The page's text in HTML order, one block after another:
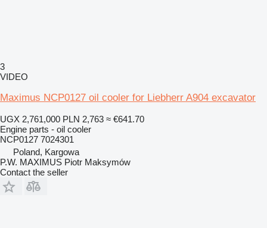
3
VIDEO
Maximus NCP0127 oil cooler for Liebherr A904 excavator
UGX 2,761,000 PLN 2,763 ≈ €641.70
Engine parts - oil cooler
NCP0127 7024301
Poland, Kargowa
P.W. MAXIMUS Piotr Maksymów
Contact the seller